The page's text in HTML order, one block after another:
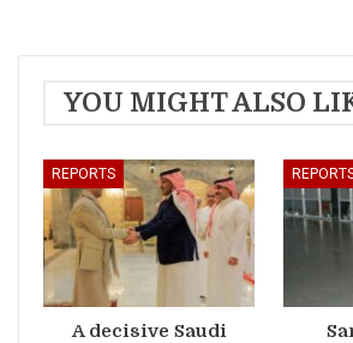
YOU MIGHT ALSO
REPORTS
A decisive Saudi